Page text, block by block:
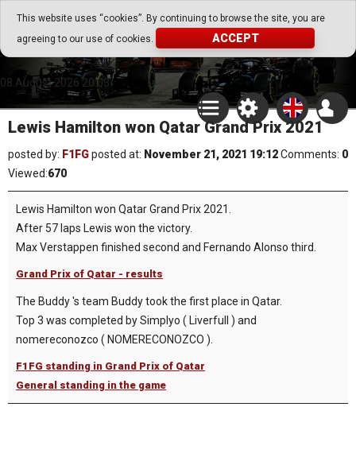
This website uses “cookies”. By continuing to browse the site, you are
agreeing to our use of cookies.
ACCEPT
Go Play Fantasy Game
Go Play Fantasy Game
08.August.2026 20:03
Lewis Hamilton won Qatar Grand Prix 2021
posted by: F1FGposted at: November 21, 2021 19:12Comments: 0
Viewed:670
Lewis Hamilton won Qatar Grand Prix 2021.
After 57 laps Lewis won the victory.
Max Verstappen finished second and Fernando Alonso third.
Grand Prix of Qatar - results
The Buddy 's team Buddy took the first place in Qatar.
Top 3 was completed by Simplyo ( Liverfull ) and
nomereconozco ( NOMERECONOZCO ).
F1FG standing in Grand Prix of Qatar
General standing in the game